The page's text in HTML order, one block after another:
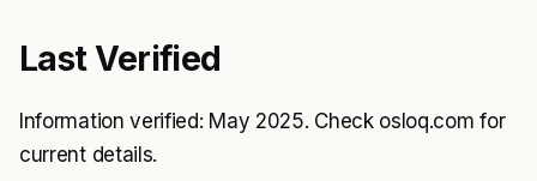
Last Verified
Information verified: May 2025. Check osloq.com for
current details.